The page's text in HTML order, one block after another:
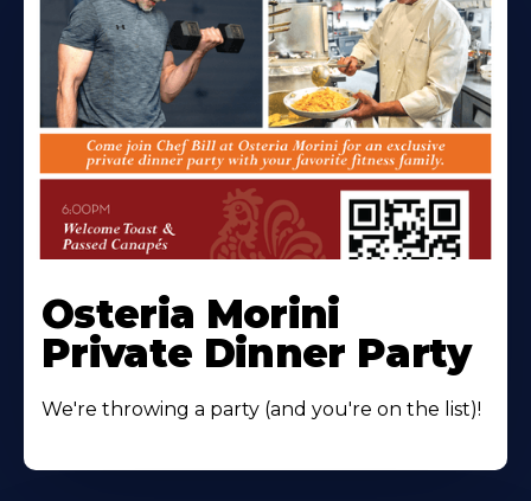
Osteria Morini
Private Dinner Party
We're throwing a party (and you're on the list)!